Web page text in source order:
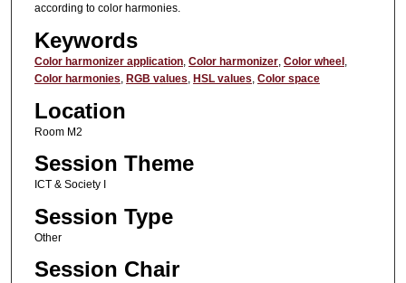
according to color harmonies.
Keywords
Color harmonizer application, Color harmonizer, Color wheel,
Color harmonies RGB values HSL values Color space
Location
Room M2
Session Theme
ICT & Society I
Session Type
Other
Session Chair